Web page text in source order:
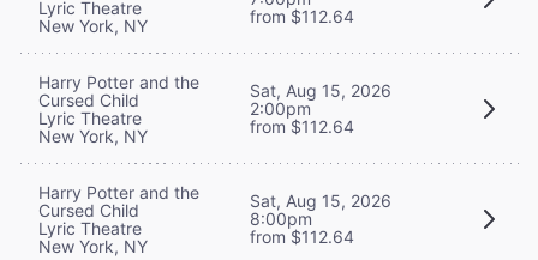
Lyric Theatre
New York, NY
from $112.64
Harry Potter and the
Cursed Child
Lyric Theatre
New York, NY
Sat, Aug 15, 2026
2:00pm
from $112.64
Harry Potter and the
Cursed Child
Lyric Theatre
New York, NY
Sat, Aug 15, 2026
8:00pm
from $112.64